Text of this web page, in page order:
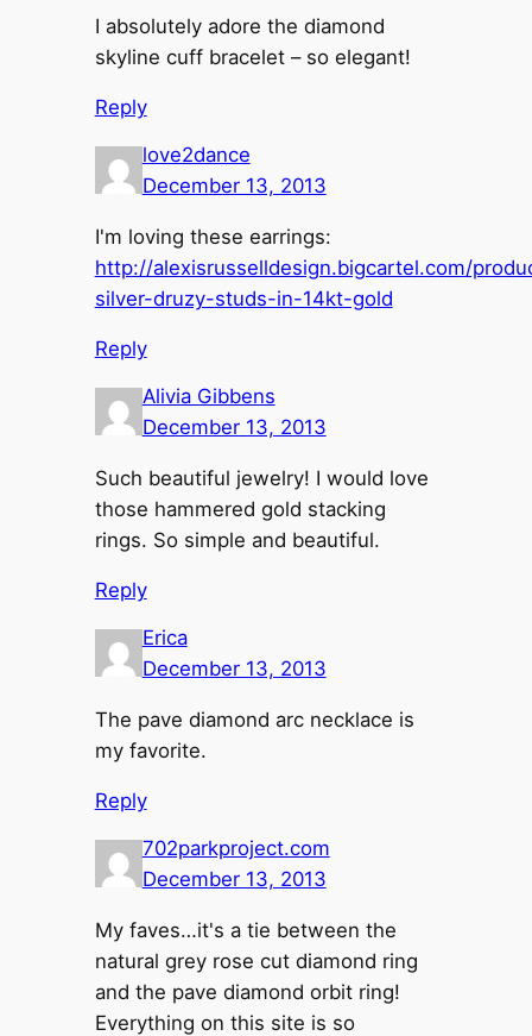
I absolutely adore the diamond
skyline cuff bracelet – so elegant!
Reply
love2dance
December 13, 2013
I'm loving these earrings:
http://alexisrusselldesign.bigcartel.com/
silver-druzy-studs-in-14kt-gold
Reply
Alivia Gibbens
December 13, 2013
Such beautiful jewelry! I would love
those hammered gold stacking
rings. So simple and beautiful.
Reply
Erica
December 13, 2013
The pave diamond arc necklace is
my favorite.
Reply
702parkproject.com
December 13, 2013
My faves…it's a tie between the
natural grey rose cut diamond ring
and the pave diamond orbit ring!
Everything on this site is so